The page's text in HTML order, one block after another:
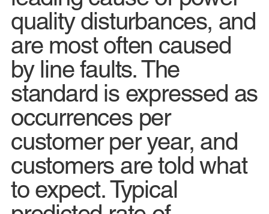
quality disturbances, and
are most often caused
by line faults. The
standard is expressed as
occurrences per
customer per year, and
customers are told what
to expect. Typical